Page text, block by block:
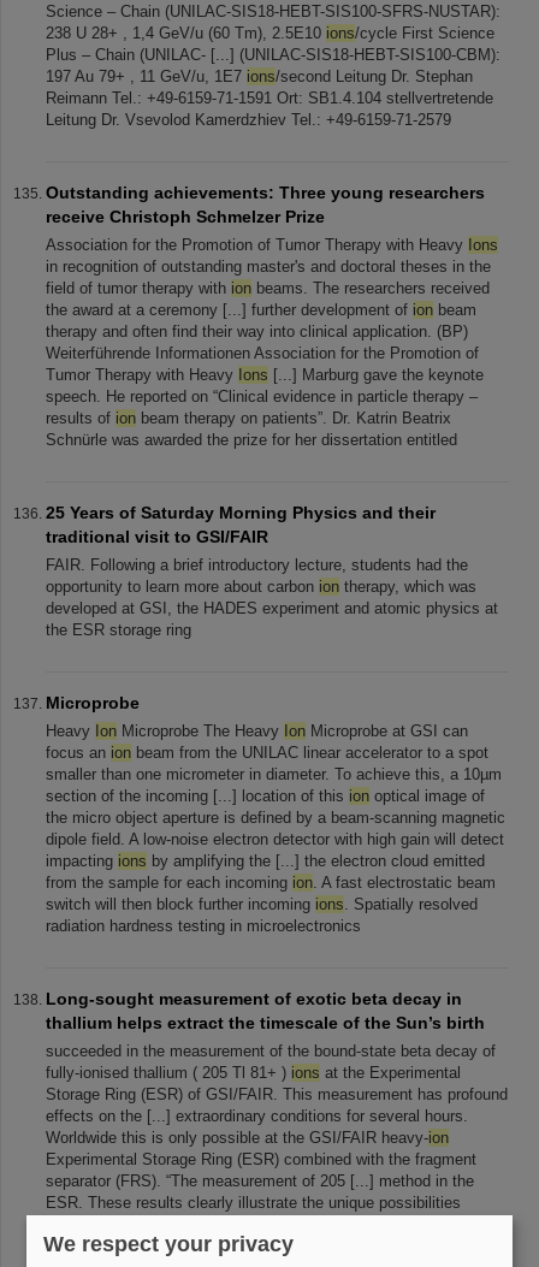
Science – Chain (UNILAC-SIS18-HEBT-SIS100-SFRS-NUSTAR):
238 U 28+ , 1,4 GeV/u (60 Tm), 2.5E10 ions/cycle First Science
Plus – Chain (UNILAC- [...] (UNILAC-SIS18-HEBT-SIS100-CBM):
197 Au 79+ , 11 GeV/u, 1E7 ions/second Leitung Dr. Stephan
Reimann Tel.: +49-6159-71-1591 Ort: SB1.4.104 stellvertretende
Leitung Dr. Vsevolod Kamerdzhiev Tel.: +49-6159-71-2579
Outstanding achievements: Three young researchers
receive Christoph Schmelzer Prize
Association for the Promotion of Tumor Therapy with Heavy Ions
in recognition of outstanding master's and doctoral theses in the
field of tumor therapy with ion beams. The researchers received
the award at a ceremony [...] further development of ion beam
therapy and often find their way into clinical application. (BP)
Weiterführende Informationen Association for the Promotion of
Tumor Therapy with Heavy Ions [...] Marburg gave the keynote
speech. He reported on “Clinical evidence in particle therapy –
results of ion beam therapy on patients”. Dr. Katrin Beatrix
Schnürle was awarded the prize for her dissertation entitled
25 Years of Saturday Morning Physics and their
traditional visit to GSI/FAIR
FAIR. Following a brief introductory lecture, students had the
opportunity to learn more about carbon ion therapy, which was
developed at GSI, the HADES experiment and atomic physics at
the ESR storage ring
Microprobe
Heavy Ion Microprobe The Heavy Ion Microprobe at GSI can
focus an ion beam from the UNILAC linear accelerator to a spot
smaller than one micrometer in diameter. To achieve this, a 10µm
section of the incoming [...] location of this ion optical image of
the micro object aperture is defined by a beam-scanning magnetic
dipole field. A low-noise electron detector with high gain will detect
impacting ions by amplifying the [...] the electron cloud emitted
from the sample for each incoming ion. A fast electrostatic beam
switch will then block further incoming ions. Spatially resolved
radiation hardness testing in microelectronics
Long-sought measurement of exotic beta decay in
thallium helps extract the timescale of the Sun’s birth
succeeded in the measurement of the bound-state beta decay of
fully-ionised thallium ( 205 Tl 81+ ) ions at the Experimental
Storage Ring (ESR) of GSI/FAIR. This measurement has profound
effects on the [...] extraordinary conditions for several hours.
Worldwide this is only possible at the GSI/FAIR heavy-ion
Experimental Storage Ring (ESR) combined with the fragment
separator (FRS). “The measurement of 205 [...] method in the
ESR. These results clearly illustrate the unique possibilities
bring the Universe to the lab. The work is dedicated to deceased
We respect your privacy